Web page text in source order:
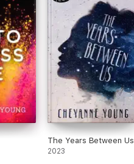
The Years Between Us
2023